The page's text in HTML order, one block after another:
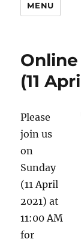
MENU
(11
Please
join us
on
Sunday
(11 April
2021) at
11:00 AM
for